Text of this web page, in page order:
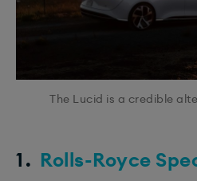
The Lucid is a credible
1. Rolls-Royce